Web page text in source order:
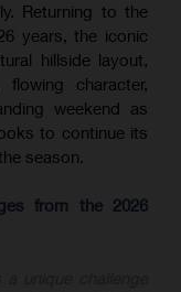
Returning to the
years, the iconic
hillside layout,
character,
weekend as
to continue its
season.
from the 2026